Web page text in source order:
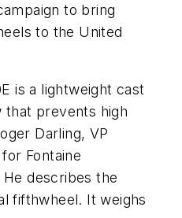
to bring
to the United
is a lightweight cast
that prevents high
Darling, VP
Fontaine
describes the
fifthwheel. It weighs